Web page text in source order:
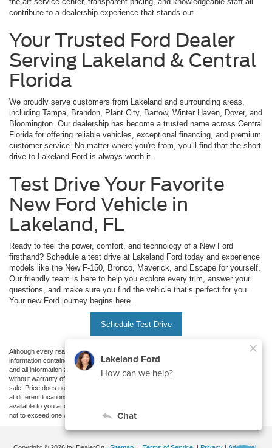
contribute to a dealership experience that stands out.
Your Trusted Ford Dealer
Serving Lakeland & Central
Florida
We proudly serve customers from Lakeland and surrounding areas,
including Tampa, Brandon, Plant City, Bartow, Winter Haven, Dover, and
Bloomington. Our dealership has become a trusted name across Central
Florida for offering reliable vehicles, exceptional financing, and premium
customer service. No matter where you're from, you’ll find that the short
drive to Lakeland Ford is always worth it.
Test Drive Your Favorite
New Ford Vehicle in
Lakeland, FL
Ready to feel the power, comfort, and technology of a New Ford
firsthand? Schedule a test drive at Lakeland Ford today and experience
models like the New F-150, Bronco, Maverick, and Escape for yourself.
Our friendly team is here to help you explore every trim, answer your
questions, and make sure you find the vehicle that’s perfect for you.
Your new Ford journey begins here.
Schedule Test Drive
Although every reasonable effort has been made to ensure the accuracy of the
information contained on this site, absolute accuracy cannot be guaranteed. This site,
and all information and materials appearing on it, are presented to the user "as is"
without warranty of any kind, either express or implied. All vehicles are subject to prior
sale. Price does not include applicable tax, title, and license charges. ‡Vehicles shown
at different locations are not currently in our inventory (Not in Stock) but can be made
available to you at our location within a reasonable date from the time of your request,
not to exceed one week.